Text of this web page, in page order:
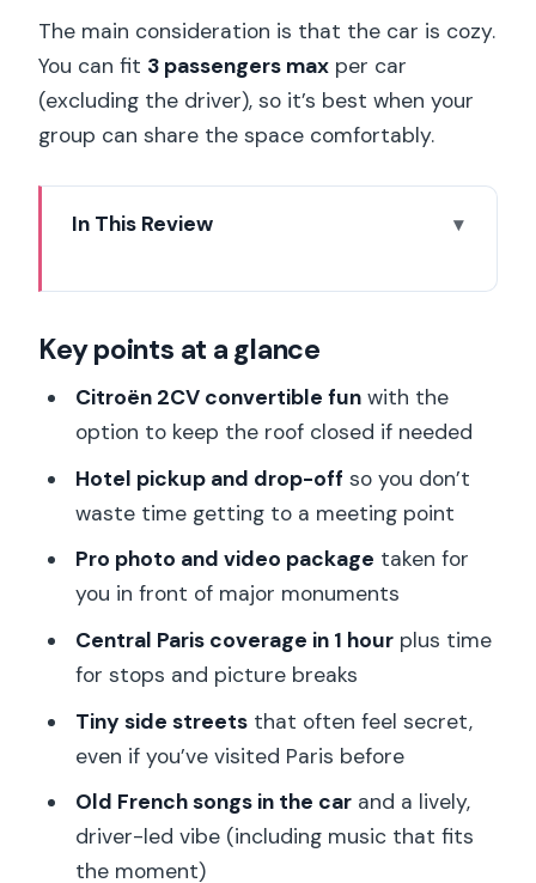
The main consideration is that the car is cozy.
You can fit 3 passengers max per car
(excluding the driver), so it’s best when your
group can share the space comfortably.
In This Review
in motion
Your hour-long route: Eiffel views, Arc
moments, and royal squares
The photo and video stops that
actually deliver memories
Champs-Élysées, Golden Triangle
streets, and those tiny Paris lanes
Meet the driver-guide vibe: Pierre,
music, and storytelling
Comfort, timing, and group size: what
to plan for
Where the tour fits best in your Paris
trip
Key points at a glance
Citroën 2CV convertible funwith the
option to keep the roof closed if needed
Hotel pickup and drop-off so you don’t
waste time getting to a meeting point
Pro photo and video package taken for
you in front of major monuments
Central Paris coverage in 1 hourplus time
for stops and picture breaks
Tiny side streetsthat often feel secret,
even if you’ve visited Paris before
Old French songs in the carand a lively,
driver-led vibe (including music that fits
the moment)